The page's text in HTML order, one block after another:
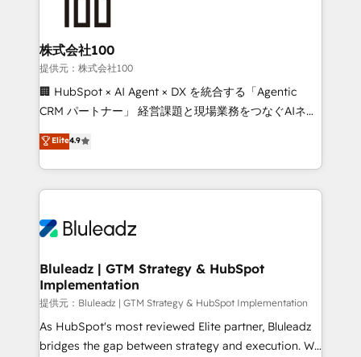
and build AI-powered workflows that drive adoption
from week one, in your time zone. What we do ➤
Onboarding: Live in weeks, with workflows built
around your business, not a template. ➤ Migration:
Move from any legacy CRM. Zero downtime, full data
run your revenue process. Sales, marketing, and
service wired together. ➤ AI and Integrations: Layer
tune-ups, feature rollouts, adoption coaching. Buying
HubSpot, switching to it, or reviving a stale portal?
株式会社100
提供元：株式会社100
🏢 HubSpot × AI Agent × DX を統合する「Agentic
CRM パートナー」 経営課題と現場業務をつなぐAIネイ
ティブ・エージェンシーとして、HubSpot Eliteの実装
力で顧客フロント業務を再設計します。 💡 100inc は何
をする会社か？ HubSpotを共通基盤に、AIエージェン
トを組み込んだ顧客フロント業務（マーケティング・営
ィブ・エージェンシーです。事業部・グループ会社・部
を、CRMを軸とした全社共通基盤に再構築します。意
思決定者・PMO・現場担当者に並走します。 1️⃣
HubSpot導入・活用支援 顧客データの一元化から、
GTMの見える化・自動化まで。全Hub統合運用、デー
タ品質設計、グループ横断のCRM統合に対応します。
Elite4.9
Bluleadz | GTM Strategy & HubSpot
Implementation
提供元：Bluleadz | GTM Strategy & HubSpot Implementation
As HubSpot's most reviewed Elite partner, Bluleadz
bridges the gap between strategy and execution. We